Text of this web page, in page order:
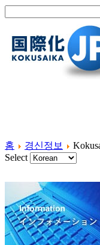
홈 경신정보
Select